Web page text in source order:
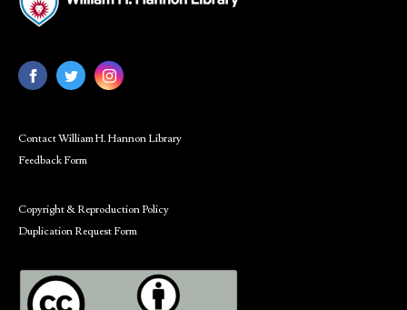
Contact William H. Hannon Library
Feedback Form
Copyright & Reproduction Policy
Duplication Request Form